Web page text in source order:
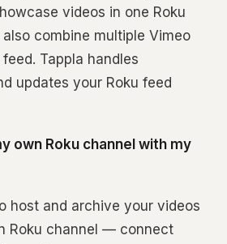
videos in one Roku
also combine multiple Vimeo
Tappla handles
updates your Roku feed
own Roku channel with my
host and archive your videos
Roku channel — connect